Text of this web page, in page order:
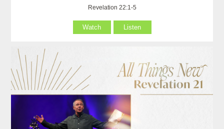
Revelation 22:1-5
Watch Listen